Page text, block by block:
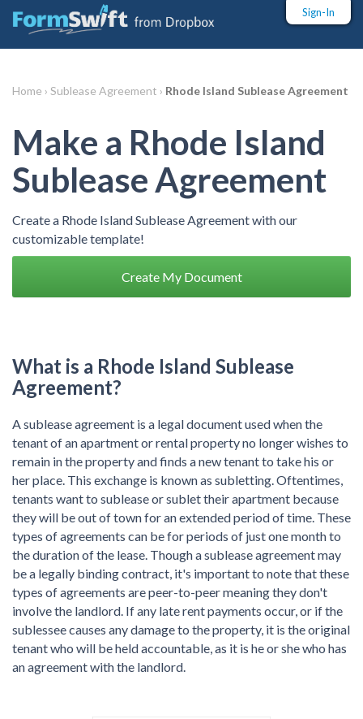
Sign-In
Home › Sublease Agreement › Rhode Island Sublease Agreement
Make a Rhode Island
Sublease Agreement
Create a Rhode Island Sublease Agreement with our
customizable template!
Create My Document
What is a Rhode Island Sublease
Agreement?
A sublease agreement is a legal document used when the
tenant of an apartment or rental property no longer wishes to
remain in the property and finds a new tenant to take his or
her place. This exchange is known as subletting. Oftentimes,
tenants want to sublease or sublet their apartment because
they will be out of town for an extended period of time. These
types of agreements can be for periods of just one month to
the duration of the lease. Though a sublease agreement may
be a legally binding contract, it's important to note that these
types of agreements are peer-to-peer meaning they don't
involve the landlord. If any late rent payments occur, or if the
sublessee causes any damage to the property, it is the original
tenant who will be held accountable, as it is he or she who has
an agreement with the landlord.